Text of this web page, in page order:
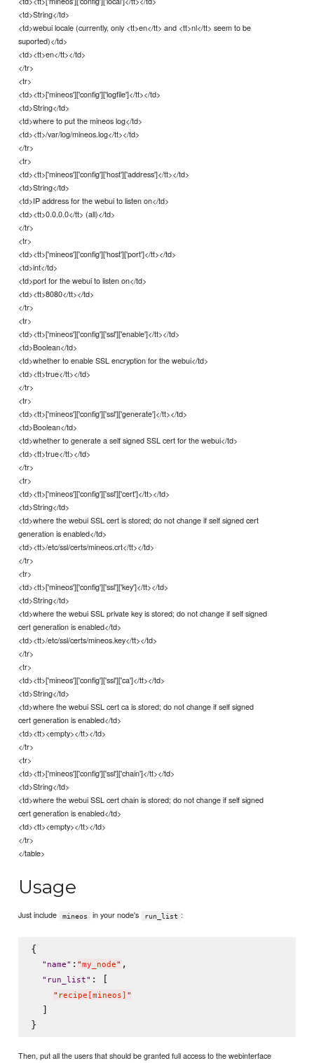
<td>String</td>
<td>webui locale (currently, only <tt>en</tt> and <tt>nl</tt> seem to be
suported)</td>
<td><tt>en</tt></td>
</tr>
<tr>
<td><tt>['mineos']['config']['logfile']</tt></td>
<td>String</td>
<td>where to put the mineos log</td>
<td><tt>/var/log/mineos.log</tt></td>
</tr>
<tr>
<td><tt>['mineos']['config']['host']['address']</tt></td>
<td>String</td>
<td>IP address for the webui to listen on</td>
<td><tt>0.0.0.0</tt> (all)</td>
</tr>
<tr>
<td><tt>['mineos']['config']['host']['port']</tt></td>
<td>int</td>
<td>port for the webui to listen on</td>
<td><tt>8080</tt></td>
</tr>
<tr>
<td><tt>['mineos']['config']['ssl']['enable']</tt></td>
<td>Boolean</td>
<td>whether to enable SSL encryption for the webui</td>
<td><tt>true</tt></td>
</tr>
<tr>
<td><tt>['mineos']['config']['ssl']['generate']</tt></td>
<td>Boolean</td>
<td>whether to generate a self signed SSL cert for the webui</td>
<td><tt>true</tt></td>
</tr>
<tr>
<td><tt>['mineos']['config']['ssl']['cert']</tt></td>
<td>String</td>
<td>where the webui SSL cert is stored; do not change if self signed cert
generation is enabled</td>
<td><tt>/etc/ssl/certs/mineos.crt</tt></td>
</tr>
<tr>
<td><tt>['mineos']['config']['ssl']['key']</tt></td>
<td>String</td>
<td>where the webui SSL private key is stored; do not change if self signed
cert generation is enabled</td>
<td><tt>/etc/ssl/certs/mineos.key</tt></td>
</tr>
<tr>
<td><tt>['mineos']['config']['ssl']['ca']</tt></td>
<td>String</td>
<td>where the webui SSL cert ca is stored; do not change if self signed
cert generation is enabled</td>
<td><tt><empty></tt></td>
</tr>
<tr>
<td><tt>['mineos']['config']['ssl']['chain']</tt></td>
<td>String</td>
<td>where the webui SSL cert chain is stored; do not change if self signed
cert generation is enabled</td>
<td><tt><empty></tt></td>
</tr>
</table>
Usage
Just include mineos in your node's run_list :
{
" name" : "my_node" ,
" run_list" : [
" recipe[mineos] "
  ]
Then, put all the users that should be granted full access to the webinterface